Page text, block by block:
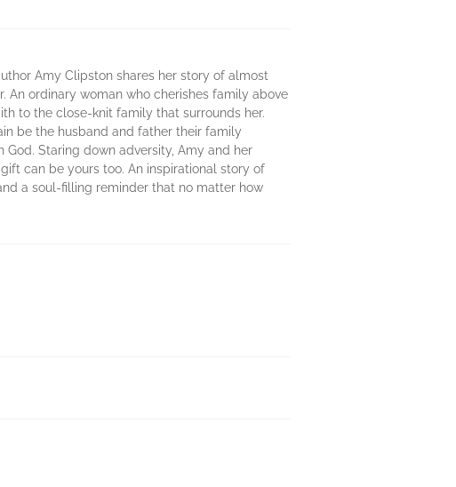
Amy Clipston shares her story of almost
ordinary woman who cherishes family above
to the close-knit family that surrounds her.
be the husband and father their family
Staring down adversity, Amy and her
can be yours too. An inspirational story of
a soul-filling reminder that no matter how